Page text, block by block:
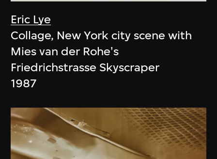
Eric Lye
Collage, New York city scene with
Mies van der Rohe's
Friedrichstrasse Skyscraper
1987